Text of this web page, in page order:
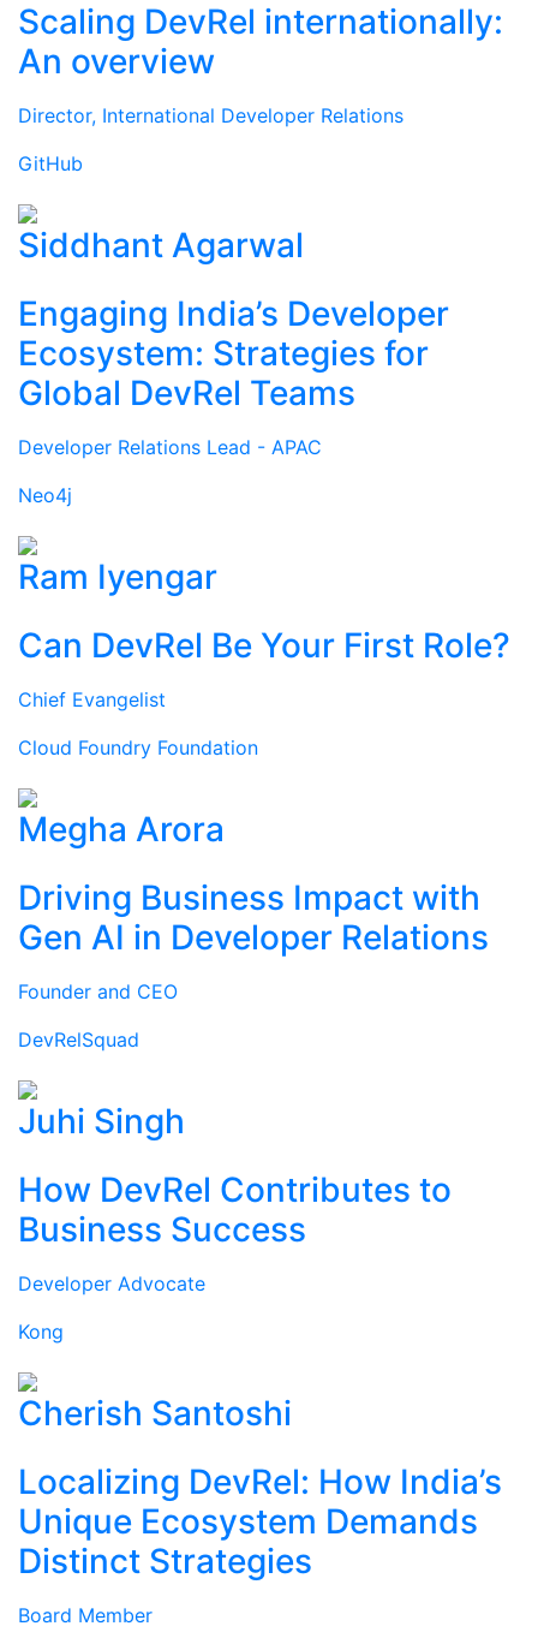
Scaling DevRel internationally:
An overview
Director, International Developer Relations
GitHub
Siddhant Agarwal
Engaging India’s Developer
Ecosystem: Strategies for
Global DevRel Teams
Developer Relations Lead - APAC
Neo4j
Ram Iyengar
Can DevRel Be Your First Role?
Chief Evangelist
Cloud Foundry Foundation
Megha Arora
Driving Business Impact with
Gen AI in Developer Relations
Founder and CEO
DevRelSquad
Juhi Singh
How DevRel Contributes to
Business Success
Developer Advocate
Kong
Cherish Santoshi
Localizing DevRel: How India’s
Unique Ecosystem Demands
Distinct Strategies
Board Member